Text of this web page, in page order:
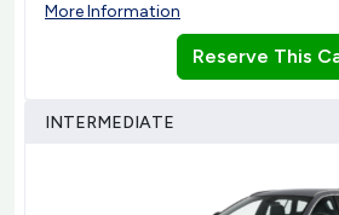
More Information
Reserve This
INTERMEDIATE